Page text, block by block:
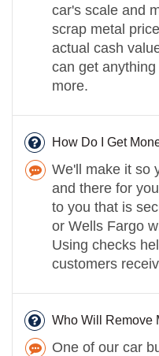
car's scale and
scrap metal
actual cash
can get
more.
How Do I Get
We'll make it so
and there for
to you that is
or Wells Fargo
Using checks
customers
Who Will Remove
One of our car